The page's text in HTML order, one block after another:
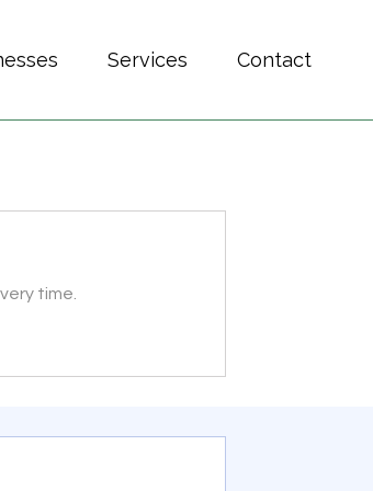
Services Contact
time.